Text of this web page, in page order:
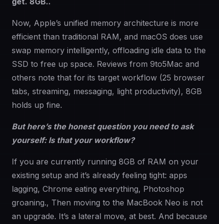
Now, Apple’s unified memory architecture is more
efficient than traditional RAM, and macOS does use
swap memory intelligently, offloading idle data to the
SSD to free up space. Reviews from 9to5Mac and
others note that for its target workflow (25 browser
tabs, streaming, messaging, light productivity), 8GB
holds up fine.
But here’s the honest question you need to ask
yourself: Is that your workflow?
If you are currently running 8GB of RAM on your
existing setup and it’s already feeling tight: apps
lagging, Chrome eating everything, Photoshop
groaning., Then moving to the MacBook Neo is not
an upgrade. It’s a lateral move, at best. And because